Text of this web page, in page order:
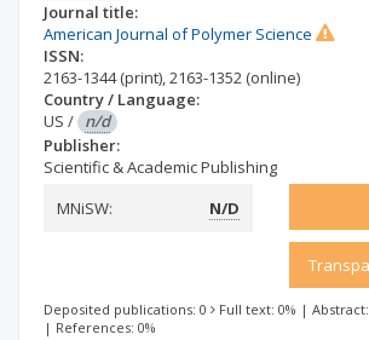
Journal title:
American Journal of Polymer Science
ISSN:
2163-1344(print),2163-1352 (online)
Country / Language:
US / n/d
Publisher:
Scientific & Academic Publishing
MNiSW:
N/D
Deposited publications: 0 Full text: 0% |
| References: 0%